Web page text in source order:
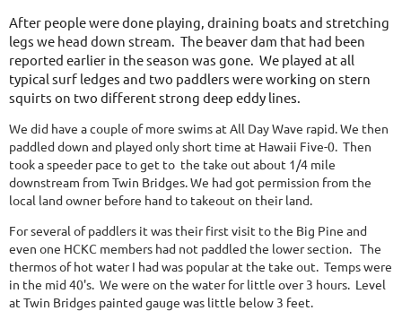
After people were done playing, draining boats and stretching
legs we head down stream. The beaver dam that had been
reported earlier in the season was gone. We played at all
typical surf ledges and two paddlers were working on stern
squirts on two different strong deep eddy lines.
We did have a couple of more swims at All Day Wave rapid. We then
paddled down and played only short time at Hawaii Five-0. Then
took a speeder pace to get to the take out about 1/4 mile
downstream from Twin Bridges. We had got permission from the
local land owner before hand to takeout on their land.
For several of paddlers it was their first visit to the Big Pine and
even one HCKC members had not paddled the lower section. The
thermos of hot water I had was popular at the take out. Temps were
in the mid 40's. We were on the water for little over 3 hours. Level
at Twin Bridges painted gauge was little below 3 feet.